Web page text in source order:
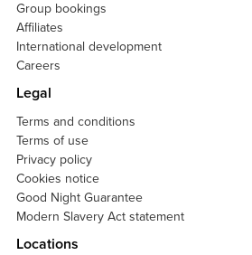
Group bookings
Affiliates
International development
Careers
Legal
Terms and conditions
Terms of use
Privacy policy
Cookies notice
Good Night Guarantee
Modern Slavery Act statement
Locations